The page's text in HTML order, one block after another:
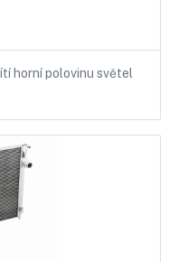
horní polovinu světel